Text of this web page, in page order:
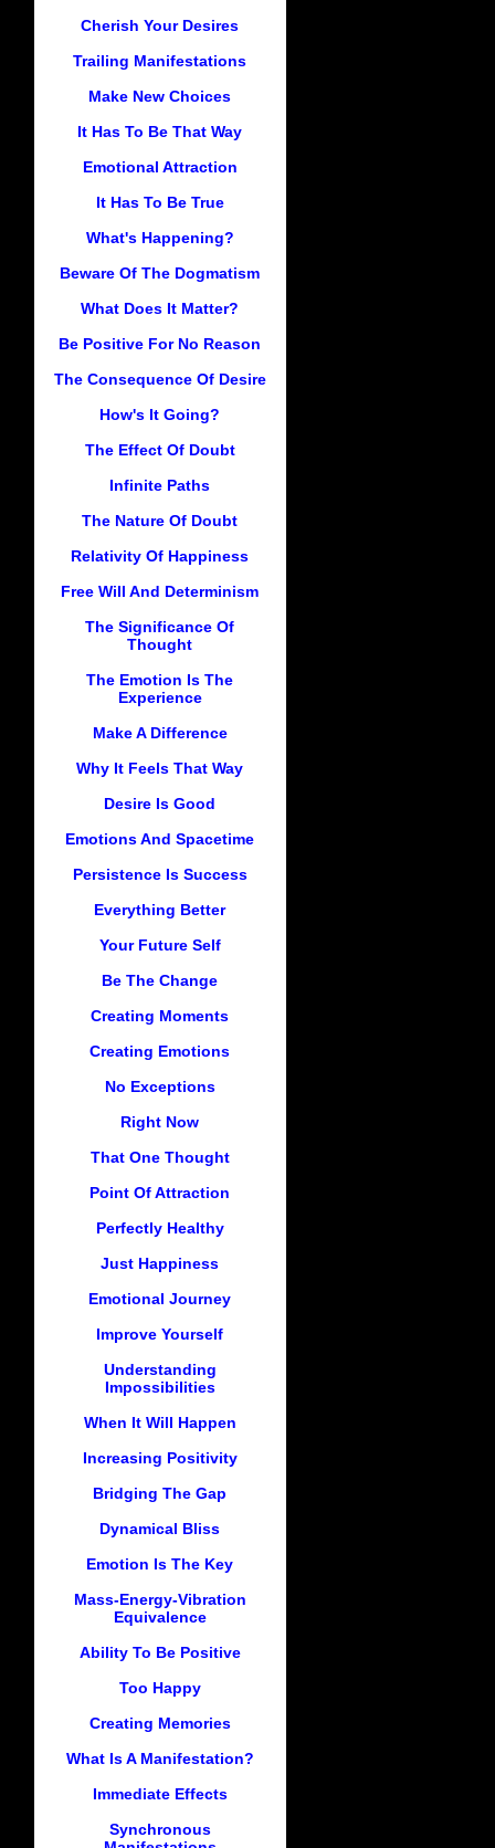
Cherish Your Desires
Trailing Manifestations
Make New Choices
It Has To Be That Way
Emotional Attraction
It Has To Be True
What's Happening?
Beware Of The Dogmatism
What Does It Matter?
Be Positive For No Reason
The Consequence Of Desire
How's It Going?
The Effect Of Doubt
Infinite Paths
The Nature Of Doubt
Relativity Of Happiness
Free Will And Determinism
The Significance Of
Thought
The Emotion Is The
Experience
Make A Difference
Why It Feels That Way
Desire Is Good
Emotions And Spacetime
Persistence Is Success
Everything Better
Your Future Self
Be The Change
Creating Moments
Creating Emotions
No Exceptions
Right Now
That One Thought
Point Of Attraction
Perfectly Healthy
Just Happiness
Emotional Journey
Improve Yourself
Understanding
Impossibilities
When It Will Happen
Increasing Positivity
Bridging The Gap
Dynamical Bliss
Emotion Is The Key
Mass-Energy-Vibration
Equivalence
Ability To Be Positive
Too Happy
Creating Memories
What Is A Manifestation?
Immediate Effects
Synchronous